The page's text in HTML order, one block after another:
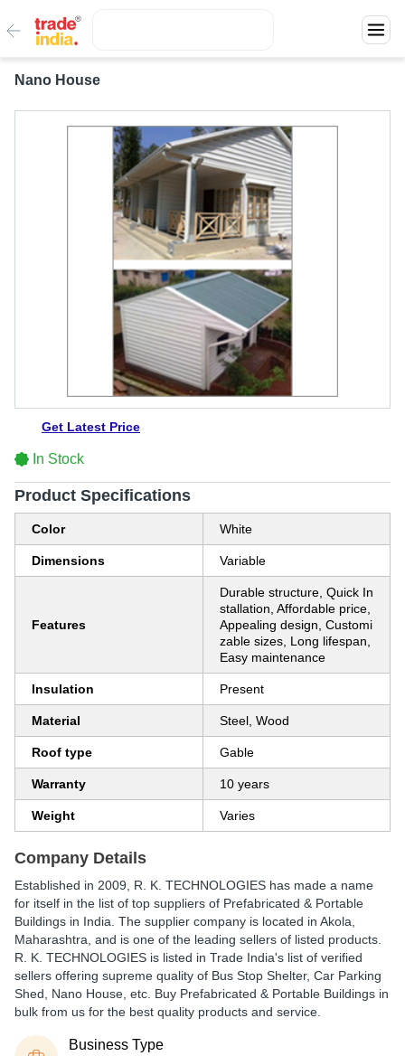
Nano House
Get Latest Price
In Stock
Product Specifications
Color White
Dimensions Variable
Features
Durable structure, Quick In
stallation, Affordable price,
Appealing design, Customi
zable sizes, Long lifespan,
Easy maintenance
Insulation Present
Material Steel, Wood
Roof type Gable
Warranty 10 years
Weight Varies
Company Details
Established in 2009 R. K. TECHNOLOGIES has made a name
for itself in the list of top suppliers of Prefabricated & Portable
Buildings in India. The supplier company is located in Akola,
Maharashtra, and is one of the leading sellers of listed products.
R. K. TECHNOLOGIES is listed in Trade India's list of verified
sellers offering supreme quality of Bus Stop Shelter, Car Parking
Shed, Nano House, etc. Buy Prefabricated & Portable Buildings in
bulk from us for the best quality products and service.
Business Type